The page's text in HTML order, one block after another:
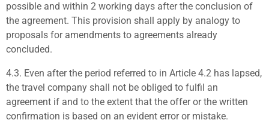
possible and within 2 working days after the conclusion of
the agreement. This provision shall apply by analogy to
proposals for amendments to agreements already
concluded.
4.3. Even after the period referred to in Article 4.2 has lapsed,
the travel company shall not be obliged to fulfil an
agreement if and to the extent that the offer or the written
confirmation is based on an evident error or mistake.